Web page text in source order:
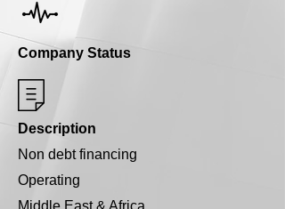
Company Status
Description
Non debt financing
Operating
Middle East & Africa